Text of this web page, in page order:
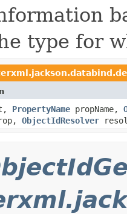
type for
PropertyName propName,
ObjectIdResolver